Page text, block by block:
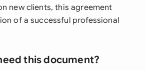
new clients, this agreement
of a successful professional
this document?